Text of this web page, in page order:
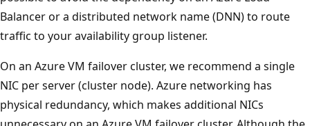
Balancer or a distributed network name (DNN) to route
traffic to your availability group listener.
On an Azure VM failover cluster, we recommend a single
NIC per server (cluster node). Azure networking has
physical redundancy, which makes additional NICs